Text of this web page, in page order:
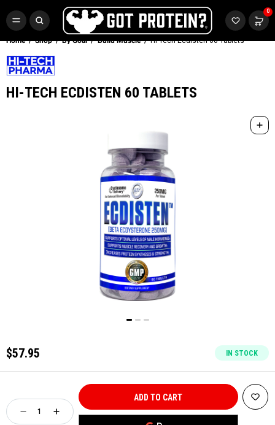
0
FREE CR3 CREATINE 💪
Buy LGND & Get aFREE CR3 Creatine! Limited Time.* SHOP NOW
Home Shop By Goal Build Muscle Hi-Tech Ecdisten 60 Tablets
HI-TECH ECDISTEN 60 TABLETS
$57.95 IN STOCK